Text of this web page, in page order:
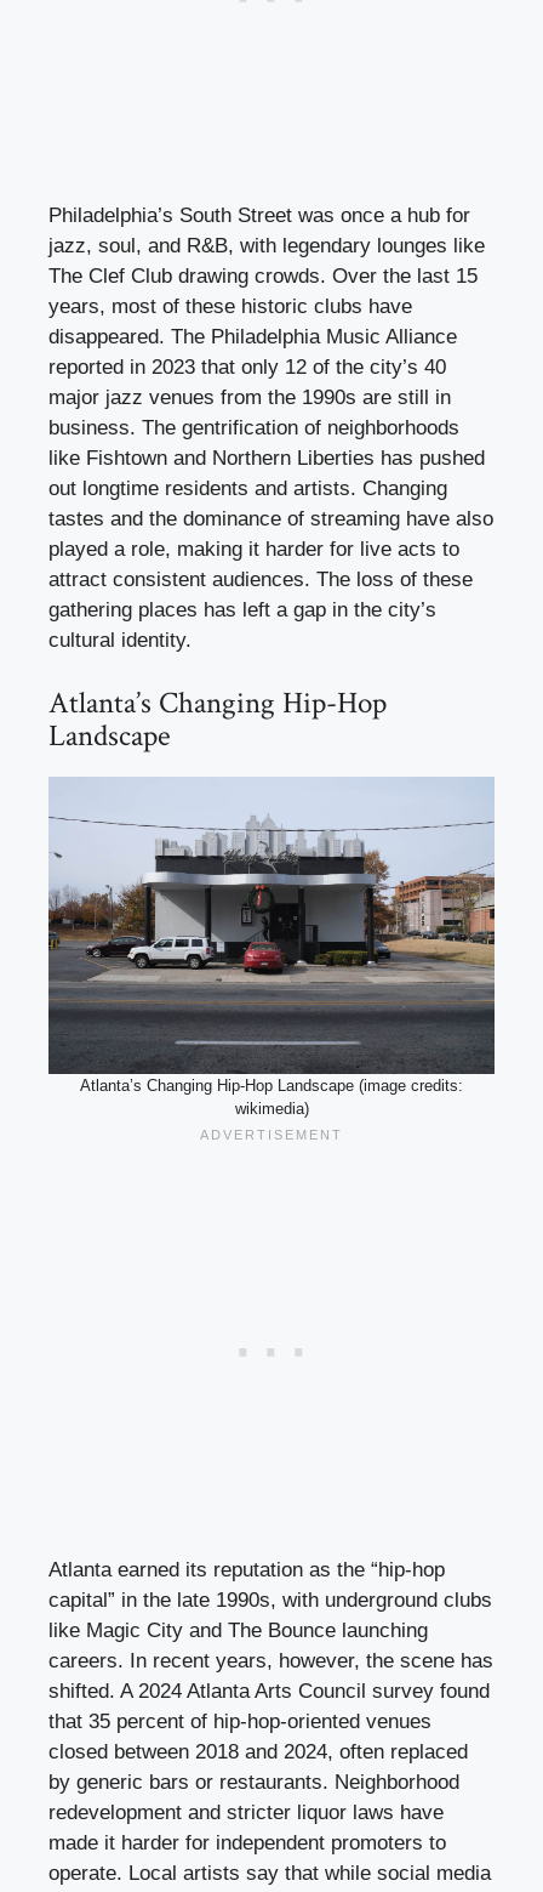
Philadelphia’s South Street was once a hub for
jazz, soul, and R&B, with legendary lounges like
The Clef Club drawing crowds. Over the last 15
years, most of these historic clubs have
disappeared. The Philadelphia Music Alliance
reported in 2023 that only 12 of the city’s 40
major jazz venues from the 1990s are still in
business. The gentrification of neighborhoods
like Fishtown and Northern Liberties has pushed
out longtime residents and artists. Changing
tastes and the dominance of streaming have also
played a role, making it harder for live acts to
attract consistent audiences. The loss of these
gathering places has left a gap in the city’s
cultural identity.
Atlanta’s Changing Hip-Hop
Landscape
Atlanta’s Changing Hip-Hop Landscape (image credits:
wikimedia)
Atlanta earned its reputation as the “hip-hop
capital” in the late 1990s, with underground clubs
like Magic City and The Bounce launching
careers. In recent years, however, the scene has
shifted. A 2024 Atlanta Arts Council survey found
that 35 percent of hip-hop-oriented venues
closed between 2018 and 2024, often replaced
by generic bars or restaurants. Neighborhood
redevelopment and stricter liquor laws have
made it harder for independent promoters to
operate. Local artists say that while social media